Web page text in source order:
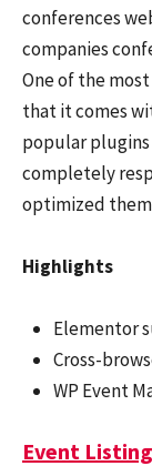
conferences
companies
One of the
that it comes
popular plugins
completely
optimized
Highlights
Elementor
Cross-
WP Event
Event Listing